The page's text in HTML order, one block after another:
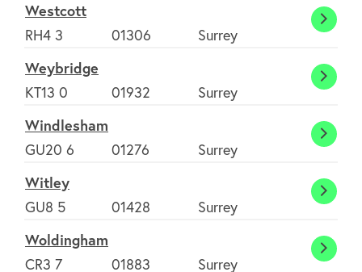
Westcott
RH4 3
01306 Surrey
Weybridge
KT13 0
01932 Surrey
Windlesham
GU20 6
01276 Surrey
Witley
GU8 5
01428 Surrey
Woldingham
CR3 7
01883 Surrey